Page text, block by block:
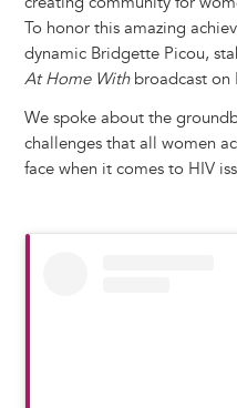
To honor this amazing
dynamic Bridgette Picou,
At Home Withbroadcast on
We spoke about the
challenges that all women
face when it comes to HIV